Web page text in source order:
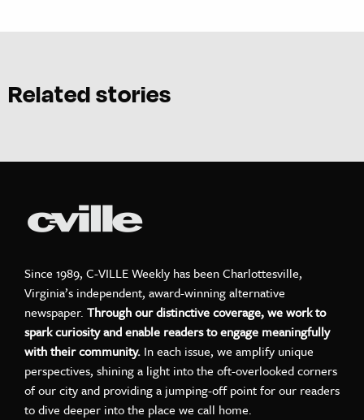
Related stories
Since 1989, C-VILLE Weekly has been Charlottesville,
Virginia’s independent, award-winning alternative
newspaper. Through our distinctive coverage, we work to
spark curiosity and enable readers to engage meaningfully
with their community. In each issue, we amplify unique
perspectives, shining a light into the oft-overlooked corners
of our city and providing a jumping-off point for our readers
to dive deeper into the place we call home.